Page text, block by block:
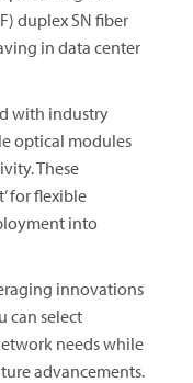
duplex SN fiber
in data center
with industry
optical modules
These
for flexible
into
innovations
can select
needs while
advancements.